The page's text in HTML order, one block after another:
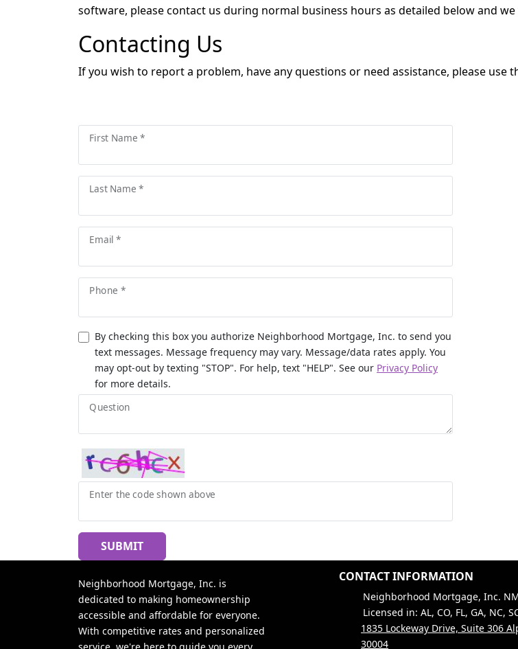
software, please contact us during normal business hours as detailed below and
Contacting Us
If you wish to report a problem, have any questions or need assistance, please use
First Name *
Last Name *
Email *
Phone *
By checking this box you authorize Neighborhood Mortgage, Inc. to send you
text messages. Message frequency may vary. Message/data rates apply. You
may opt-out by texting "STOP". For help, text "HELP". See our Privacy Policy
for more details.
Question
Enter the code shown above
SUBMIT
Neighborhood Mortgage, Inc. is
dedicated to making homeownership
accessible and affordable for everyone.
With competitive rates and personalized
CONTACT INFORMATION
Neighborhood Mortgage, Inc.
Licensed in: AL, CO, FL, GA, NC,
1835 Lockeway Drive, Suite 306
30004